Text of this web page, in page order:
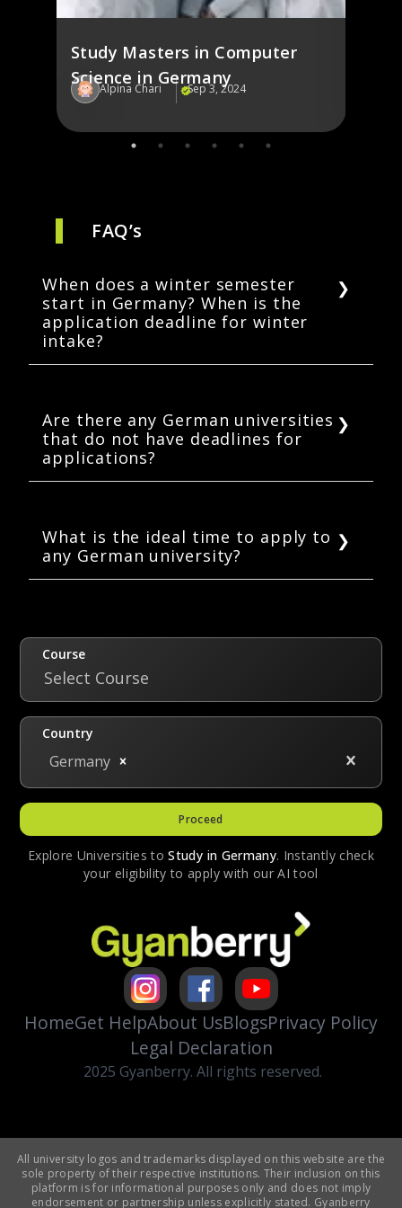
Study Masters in Computer
Science in Germany
Alpina Chari Sep 3, 2024
FAQ’s
When does a winter semester
start in Germany? When is the
application deadline for winter
intake?
or October. Every year, the application dates
for the winter semester are mostly set for
early May through July 15.
Are there any German universities
that do not have deadlines for
applications?
because they offer admissions on a rolling
basis.
What is the ideal time to apply to
any German university?
set deadline.
Course
Select Course
Country
Germany
Proceed
Explore Universities to Study in Germany. Instantly check
your eligibility to apply with our AI tool
HomeGet HelpAbout UsBlogsPrivacy Policy
Legal Declaration
2025 Gyanberry. All rights reserved.
All university logos and trademarks displayed on this website are the
sole property of their respective institutions. Their inclusion on this
platform is for informational purposes only and does not imply
endorsement or partnership unless explicitly stated. Gyanberry